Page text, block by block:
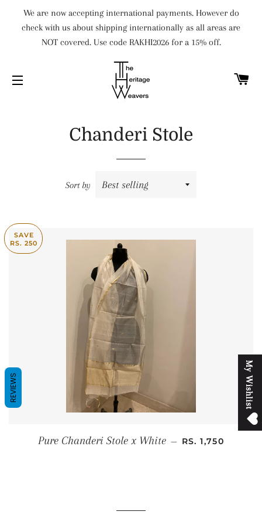
M
y
W
i
s
h
l
i
s
t
We are now accepting international payments. However do
check with us about shipping internationally as all areas are
NOT covered. Use code RAKHI2026 for a 15% off.
Chanderi Stole
Sort by
SAVE
RS. 250
Pure Chanderi Stole x White — SALE PRICE
RS. 1,750
REVIEWS